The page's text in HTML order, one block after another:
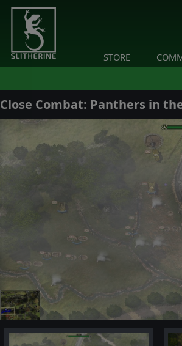
STORE
Close Combat: Panthers in